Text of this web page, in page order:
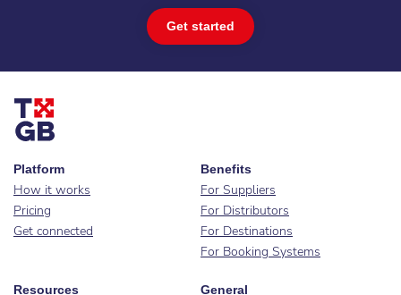
Get started
Platform
How it works
Pricing
Get connected
Benefits
For Suppliers
For Distributors
For Destinations
For Booking Systems
Resources General